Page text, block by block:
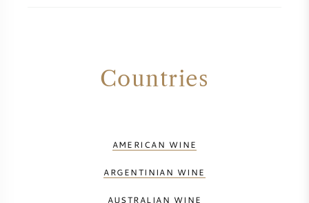
Countries
AMERICAN WINE
ARGENTINIAN WINE
AUSTRALIAN WINE